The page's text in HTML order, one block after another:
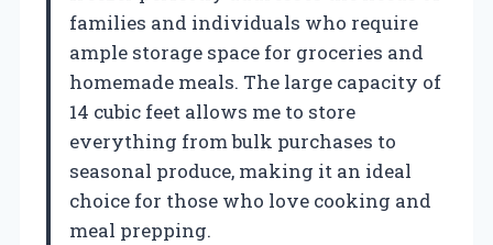
families and individuals who require
ample storage space for groceries and
homemade meals. The large capacity of
14 cubic feet allows me to store
everything from bulk purchases to
seasonal produce, making it an ideal
choice for those who love cooking and
meal prepping.